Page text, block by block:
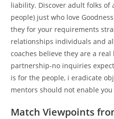
liability. Discover adult folks of
people) just who love
they for your requirements
relationships individuals and
coaches believe they are a
partnership-no inquiries
is for the people, i eradicate
mentors should not enable
Match Viewpoints